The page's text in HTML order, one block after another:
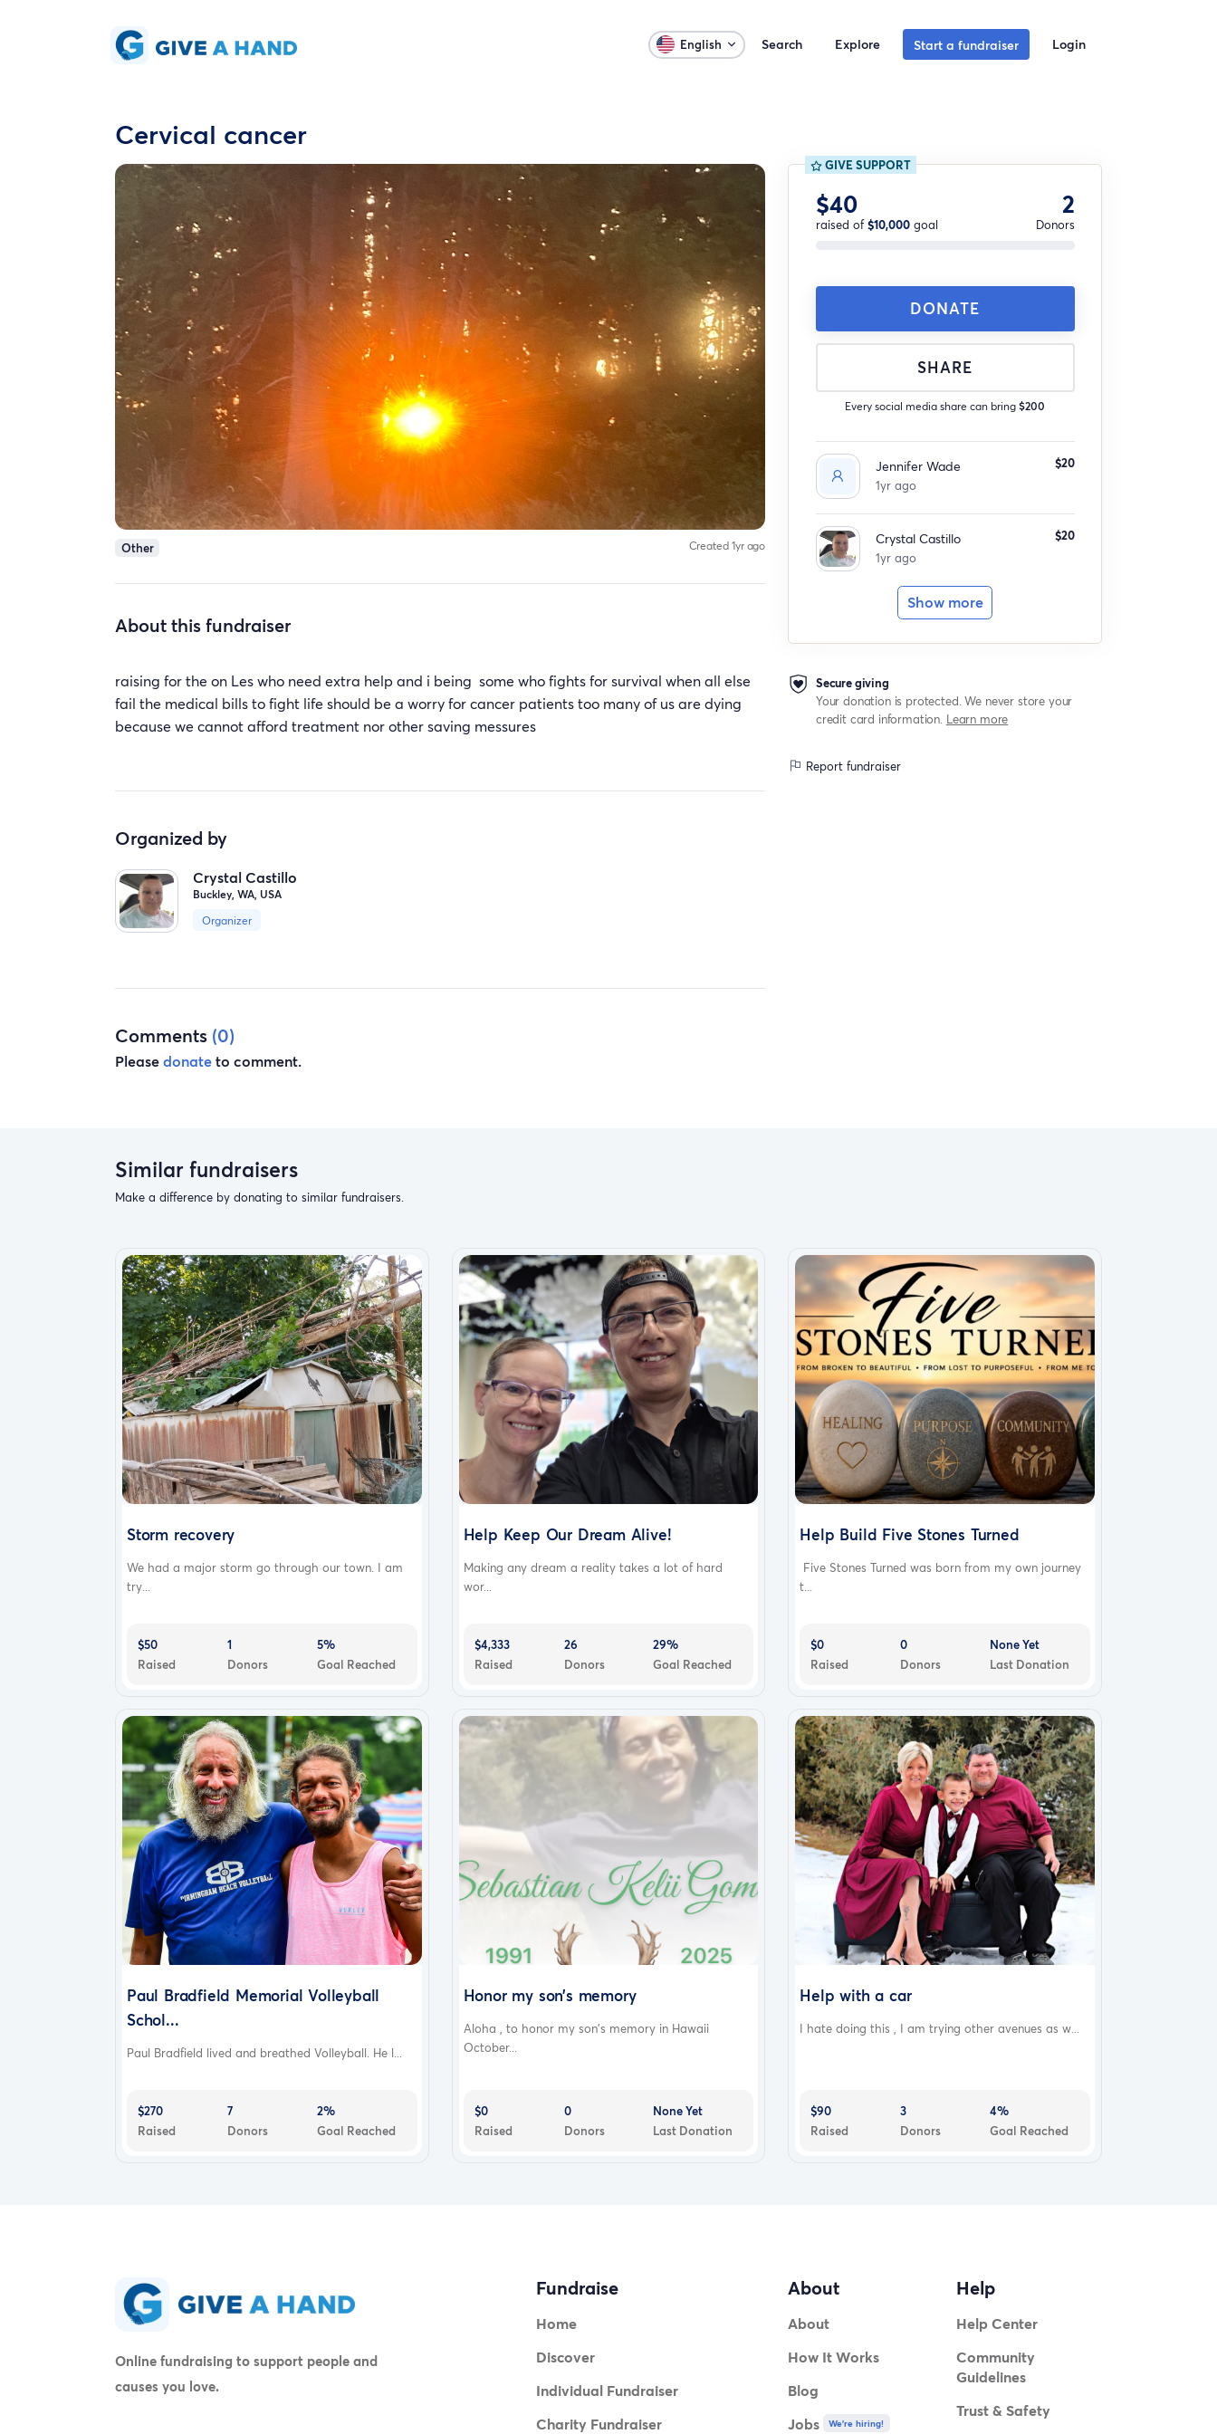
English Search Explore Start a fundraiser Login
Cervical cancer
Other Created 1yr ago
About this fundraiser
raising for the on Les who need extra help and i being some who fights for survival when all else
fail the medical bills to fight life should be a worry for cancer patients too many of us are dying
because we cannot afford treatment nor other saving messures
Organized by
Crystal Castillo
Buckley, WA, USA
Organizer
Comments (0)
Pleasedonateto comment.
GIVE SUPPORT
$40
raised of$10,000goal
2
Donors
DONATE
SHARE
Every social media share can bring$200
Jennifer Wade
1yr ago
$20
Crystal Castillo
1yr ago
$20
Show more
Secure giving
Your donation is protected. We never store your
credit card information. Learn more
Report fundraiser
Similar fundraisers
Make a difference by donating to similar fundraisers.
Storm recovery
We had a major storm go through our town. I am
try...
$50
Raised
1
Donors
5%
Goal Reached
Help Keep Our Dream Alive!
Making any dream a reality takes a lot of hard
wor...
$4,333
Raised
26
Donors
29%
Goal Reached
Help Build Five Stones Turned
Five Stones Turned was born from my own journey
t...
$0
Raised
0
Donors
None Yet
Last Donation
Paul Bradfield Memorial Volleyball
Schol...
Paul Bradfield lived and breathed Volleyball. He l...
$270
Raised
7
Donors
2%
Goal Reached
Honor my son’s memory
Aloha , to honor my son’s memory in Hawaii
October...
$0
Raised
0
Donors
None Yet
Last Donation
Help with a car
I hate doing this , I am trying other avenues as w...
$90
Raised
3
Donors
4%
Goal Reached
Online fundraising to support people and
causes you love.
Fundraise
Home
Discover
Individual Fundraiser
Charity Fundraiser
About
About
How It Works
Blog
Jobs
We're hiring!
Help
Help Center
Community
Guidelines
Trust & Safety